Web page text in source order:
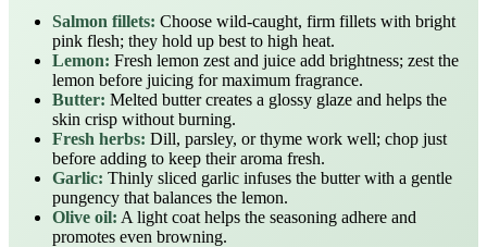
Salmon fillets: Choose wild‑caught, firm fillets with bright
pink flesh; they hold up best to high heat.
Lemon: Fresh lemon zest and juice add brightness; zest the
lemon before juicing for maximum fragrance.
Butter: Melted butter creates a glossy glaze and helps the
skin crisp without burning.
Fresh herbs: Dill, parsley, or thyme work well; chop just
before adding to keep their aroma fresh.
Garlic: Thinly sliced garlic infuses the butter with a gentle
pungency that balances the lemon.
Olive oil: A light coat helps the seasoning adhere and
promotes even browning.